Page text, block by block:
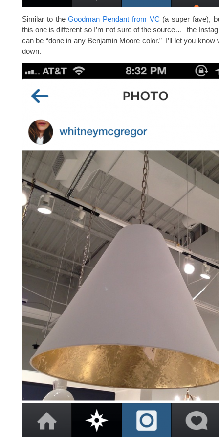
Similar to theGoodman Pendant from VC (a super fave),
this one is different so I’m not sure of the source… the
can be “done in any Benjamin Moore color.” I’ll let you know
down.